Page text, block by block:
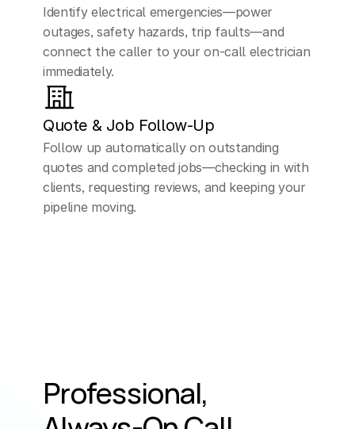
Identify electrical emergencies—power
outages, safety hazards, trip faults—and
connect the caller to your on-call electrician
immediately.
Quote & Job Follow-Up
Follow up automatically on outstanding
quotes and completed jobs—checking in with
clients, requesting reviews, and keeping your
pipeline moving.
Professional,